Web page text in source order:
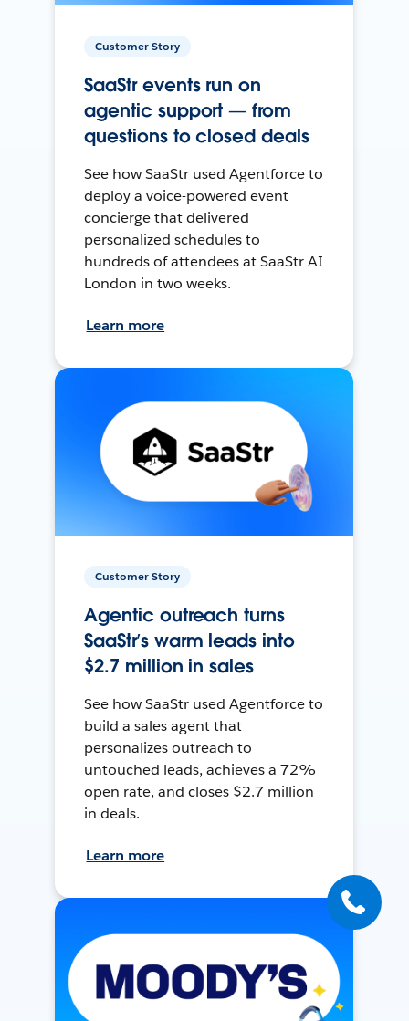
Customer Story
SaaStr events run on
agentic support — from
questions to closed deals
See how SaaStr used Agentforce to
deploy a voice-powered event
concierge that delivered
personalized schedules to
hundreds of attendees at SaaStr AI
London in two weeks.
Learn more
Customer Story
Agentic outreach turns
SaaStr’s warm leads into
$2.7 million in sales
See how SaaStr used Agentforce to
build a sales agent that
personalizes outreach to
untouched leads, achieves a 72%
open rate, and closes $2.7 million
in deals.
Learn more